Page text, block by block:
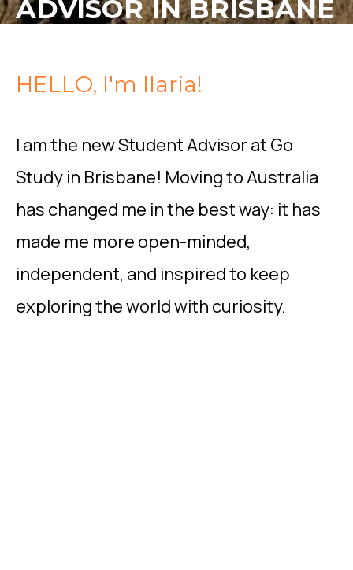
ADVISOR IN BRISBANE
HELLO, I'm Ilaria!
I am the new Student Advisor at Go
Study in Brisbane! Moving to Australia
has changed me in the best way: it has
made me more open-minded,
independent, and inspired to keep
exploring the world with curiosity.